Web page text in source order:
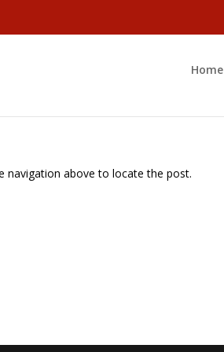
Home
navigation above to locate the post.